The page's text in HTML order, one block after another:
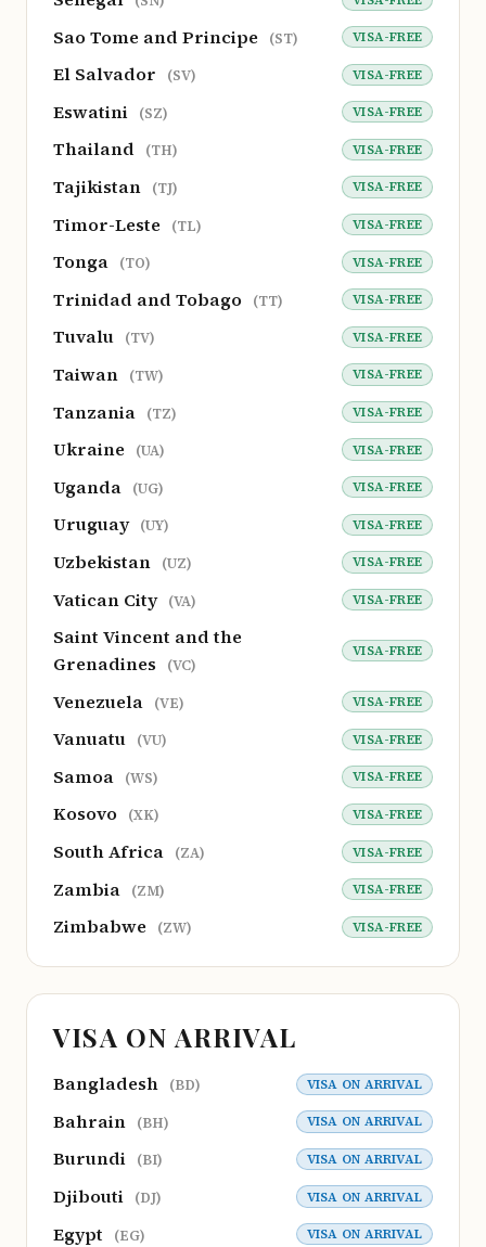
Sao Tome and Principe (ST) VISA-FREE
El Salvador (SV) VISA-FREE
Eswatini (SZ) VISA-FREE
Thailand (TH) VISA-FREE
Tajikistan (TJ) VISA-FREE
Timor-Leste (TL) VISA-FREE
Tonga (TO) VISA-FREE
Trinidad and Tobago (TT) VISA-FREE
Tuvalu (TV) VISA-FREE
Taiwan (TW) VISA-FREE
Tanzania (TZ) VISA-FREE
Ukraine (UA) VISA-FREE
Uganda (UG) VISA-FREE
Uruguay (UY) VISA-FREE
Uzbekistan (UZ) VISA-FREE
Vatican City (VA) VISA-FREE
Saint Vincent and the
Grenadines
(VC)
VISA-FREE
Venezuela (VE) VISA-FREE
Vanuatu (VU) VISA-FREE
Samoa (WS) VISA-FREE
Kosovo (XK) VISA-FREE
South Africa (ZA) VISA-FREE
Zambia (ZM) VISA-FREE
Zimbabwe (ZW) VISA-FREE
VISA ON ARRIVAL
Bangladesh (BD) VISA ON ARRIVAL
Bahrain (BH) VISA ON ARRIVAL
Burundi (BI) VISA ON ARRIVAL
Djibouti (DJ) VISA ON ARRIVAL
Egypt (EG) VISA ON ARRIVAL